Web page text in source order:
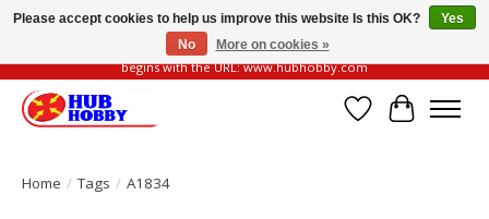
Please be vigilant of fake or fraudulent websites. Our official website always
begins with the URL: www.hubhobby.com
Wish List
Cart
Home / Tags / A1834
Please accept cookies to help us improve this website Is this OK?
Yes
No
More on cookies »